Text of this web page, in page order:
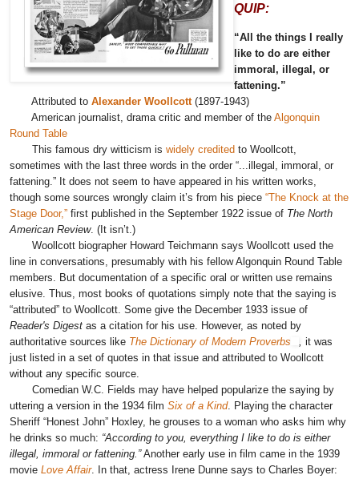
QUIP:
“All the things I really
like to do are either
immoral, illegal, or
fattening.”
Attributed to Alexander Woollcott(1897-1943)
American journalist, drama critic and member of the Algonquin
Round Table
This famous dry witticism is widely credited to Woollcott,
sometimes with the last three words in the order “...illegal, immoral, or
fattening.” It does not seem to have appeared in his written works,
though some sources wrongly claim it’s from his piece “The Knock at the
Stage Door,” first published in the September 1922 issue of The North
American Review. (It isn’t.)
Woollcott biographer Howard Teichmann says Woollcott used the
line in conversations, presumably with his fellow Algonquin Round Table
members. But documentation of a specific oral or written use remains
elusive. Thus, most books of quotations simply note that the saying is
“attributed” to Woollcott. Some give the December 1933 issue of
Reader's Digest as a citation for his use. However, as noted by
authoritative sources like The Dictionary of Modern Proverbs , it was
just listed in a set of quotes in that issue and attributed to Woollcott
without any specific source.
Comedian W.C. Fields may have helped popularize the saying by
uttering a version in the 1934 film Six of a Kind. Playing the character
Sheriff “Honest John” Hoxley, he grouses to a woman who asks him why
he drinks so much: “According to you, everything I like to do is either
illegal, immoral or fattening.”Another early use in film came in the 1939
movie Love Affair. In that, actress Irene Dunne says to Charles Boyer: